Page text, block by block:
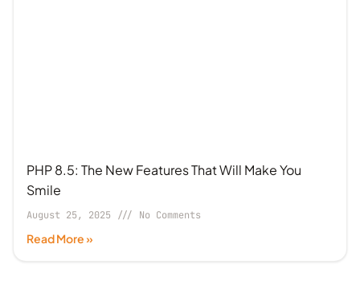
PHP 8.5: The New Features That Will Make You
Smile
August 25, 2025 No Comments
Read More »